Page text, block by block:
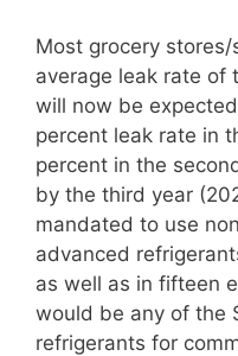
Most grocery
average leak rate of
will now be
percent leak rate in
percent in the
by the third year
mandated to use
advanced
as well as in fifteen
would be any of the
refrigerants for